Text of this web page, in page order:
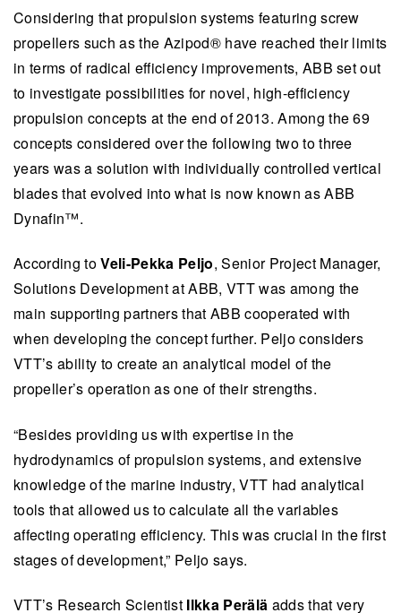
Considering that propulsion systems featuring screw
propellers such as the Azipod® have reached their limits
in terms of radical efficiency improvements, ABB set out
to investigate possibilities for novel, high-efficiency
propulsion concepts at the end of 2013. Among the 69
concepts considered over the following two to three
years was a solution with individually controlled vertical
blades that evolved into what is now known as ABB
Dynafin™️.
According toVeli-Pekka Peljo, Senior Project Manager,
Solutions Development at ABB, VTT was among the
main supporting partners that ABB cooperated with
when developing the concept further. Peljo considers
VTT’s ability to create an analytical model of the
propeller’s operation as one of their strengths.
“Besides providing us with expertise in the
hydrodynamics of propulsion systems, and extensive
knowledge of the marine industry, VTT had analytical
tools that allowed us to calculate all the variables
affecting operating efficiency. This was crucial in the first
stages of development,” Peljo says.
VTT’s Research Scientist Ilkka Perälä adds that very